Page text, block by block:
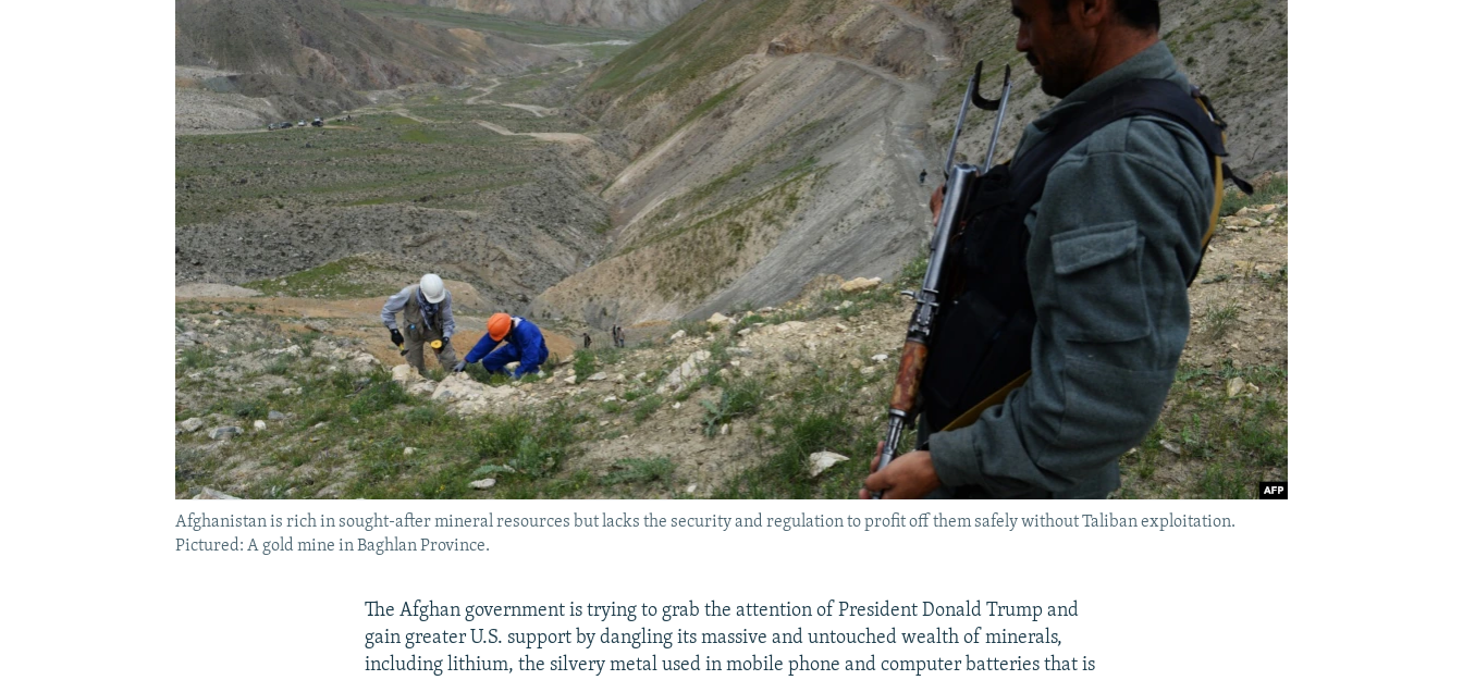
Afghanistan is rich in sought-after mineral resources but lacks the security and regulation to profit off them safely without Taliban exploitation.
Pictured: A gold mine in Baghlan Province.
The Afghan government is trying to grab the attention of President Donald Trump and
gain greater U.S. support by dangling its massive and untouched wealth of minerals,
including lithium, the silvery metal used in mobile phone and computer batteries that is